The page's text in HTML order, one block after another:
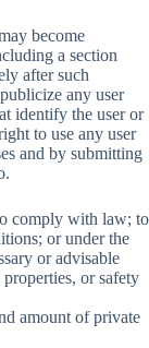
become
a section
after such
any user
identify the user or
to use any user
and by submitting
comply with law; to
or under the
or advisable
or safety
amount of private